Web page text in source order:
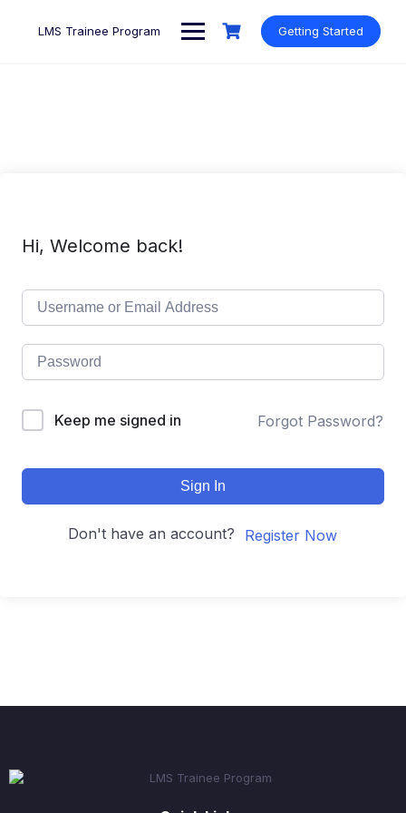
LMS Trainee Program Getting Started
Hi, Welcome back!
Keep me signed in Forgot Password?
Sign In
Don't have an account? Register Now